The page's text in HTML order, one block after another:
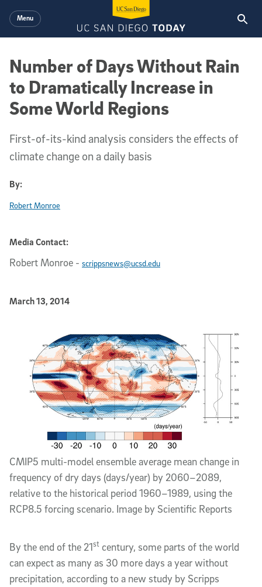
Menu
Number of Days Without Rain
to Dramatically Increase in
Some World Regions
First-of-its-kind analysis considers the effects of
climate change on a daily basis
By:
Robert Monroe
Media Contact:
Robert Monroe - scrippsnews@ucsd.edu
Published Date
March 13, 2014
Article Content
CMIP5 multi-model ensemble average mean change in
frequency of dry days (days/year) by 2060–2089,
relative to the historical period 1960–1989, using the
RCP8.5 forcing scenario. Image by Scientific Reports
By the end of the 21st century, some parts of the world
can expect as many as 30 more days a year without
precipitation, according to a new study by Scripps